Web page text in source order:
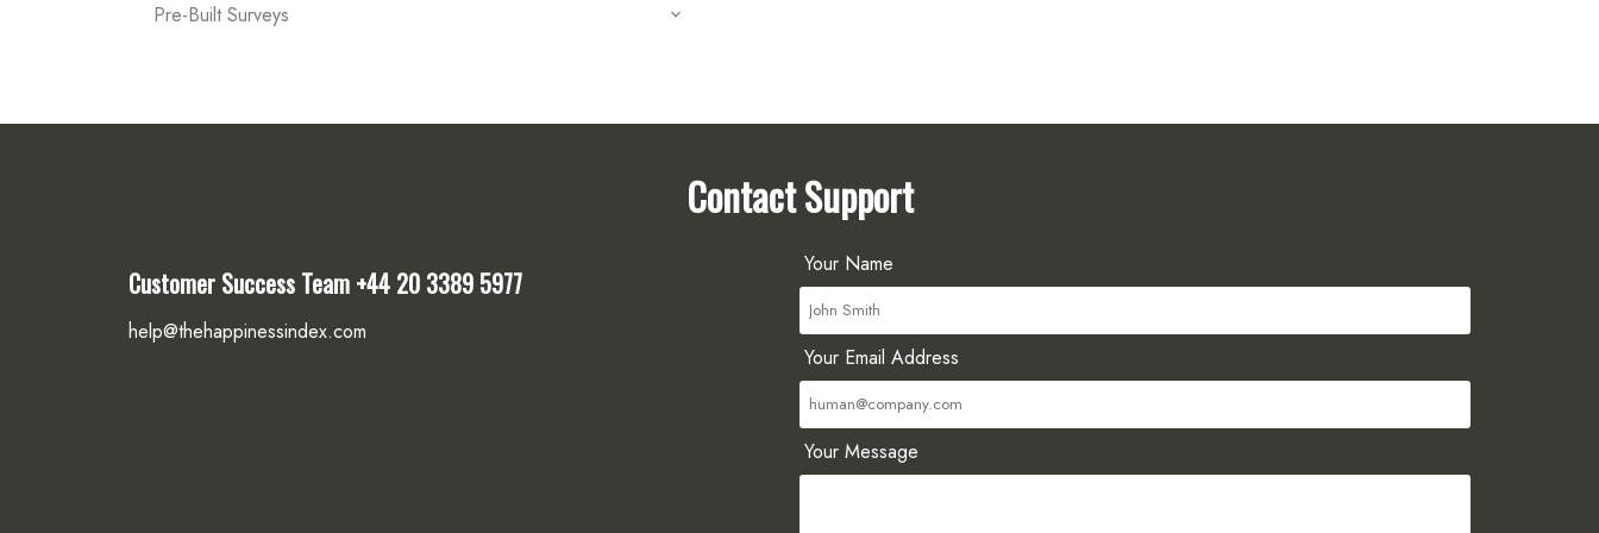
Pre-Built Surveys
Contact Support
Customer Success Team +44 20 3389 5977
help@thehappinessindex.com
Your Name
Your Email Address
Your Message